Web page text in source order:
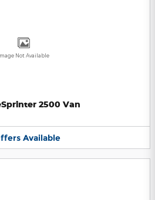
Not Available
2500 Van
Available